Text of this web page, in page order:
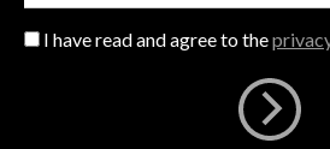
I have read and agree to the